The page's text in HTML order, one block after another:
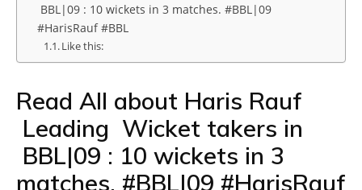
BBL|09 : 10 wickets in 3 matches. #BBL|09
#HarisRauf #BBL
Like this:
Read All about Haris Rauf
Leading Wicket takers in
BBL|09 : 10 wickets in 3
matches. #BBL|09 #HarisRauf